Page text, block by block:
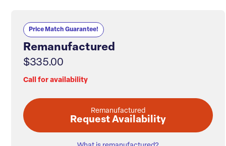
Price Match Guarantee!
Remanufactured
$335.00
Call for availability
Remanufactured
Request Availability